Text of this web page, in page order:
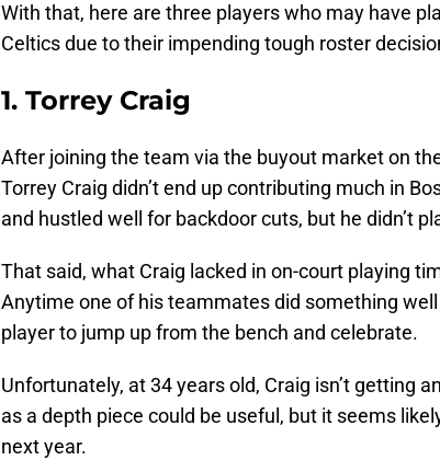
With that, here are three players who may have
Celtics due to their impending tough roster
1. Torrey Craig
After joining the team via the buyout market on
Torrey Craig didn’t end up contributing much in
and hustled well for backdoor cuts, but he didn’t
That said, what Craig lacked in on-court playing
Anytime one of his teammates did something
player to jump up from the bench and celebrate.
Unfortunately, at 34 years old, Craig isn’t getting
as a depth piece could be useful, but it seems
next year.